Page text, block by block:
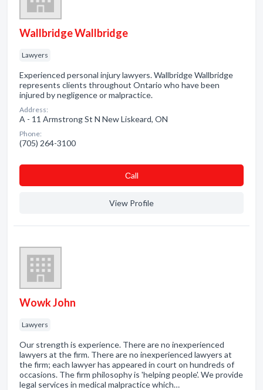
Wallbridge Wallbridge
Lawyers
Experienced personal injury lawyers. Wallbridge Wallbridge
represents clients throughout Ontario who have been
injured by negligence or malpractice.
Address:
A - 11 Armstrong St N New Liskeard, ON
Phone:
(705) 264-3100
Сall
View Profile
Wowk John
Lawyers
Our strength is experience. There are no inexperienced
lawyers at the firm. There are no inexperienced lawyers at
the firm; each lawyer has appeared in court on hundreds of
occasions. The firm philosophy is 'helping people'. We provide
legal services in medical malpractice which…